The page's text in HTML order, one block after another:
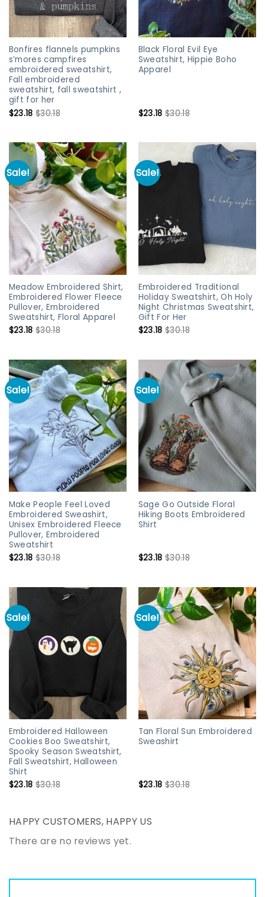
Bonfires flannels pumpkins
s’mores campfires
embroidered sweatshirt,
Fall embroidered
sweatshirt, fall sweatshirt ,
gift for her
$23.18 $30.18
Black Floral Evil Eye
Sweatshirt, Hippie Boho
Apparel
$23.18 $30.18
Sale!
Meadow Embroidered Shirt,
Embroidered Flower Fleece
Pullover, Embroidered
Sweatshirt, Floral Apparel
$23.18 $30.18
Sale!
Embroidered Traditional
Holiday Sweatshirt, Oh Holy
Night Christmas Sweatshirt,
Gift For Her
$23.18 $30.18
Sale!
Make People Feel Loved
Embroidered Sweashirt,
Unisex Embroidered Fleece
Pullover, Embroidered
Sweatshirt
$23.18 $30.18
Sale!
Sage Go Outside Floral
Hiking Boots Embroidered
Shirt
$23.18 $30.18
Sale!
Embroidered Halloween
Cookies Boo Sweatshirt,
Spooky Season Sweatshirt,
Fall Sweatshirt, Halloween
Shirt
$23.18 $30.18
Sale!
Tan Floral Sun Embroidered
Sweashirt
$23.18 $30.18
HAPPY CUSTOMERS, HAPPY US
There are no reviews yet.